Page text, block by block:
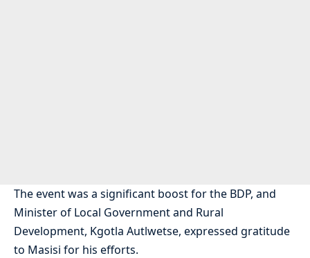
The event was a significant boost for the BDP, and
Minister of Local Government and Rural
Development, Kgotla Autlwetse, expressed gratitude
to Masisi for his efforts.